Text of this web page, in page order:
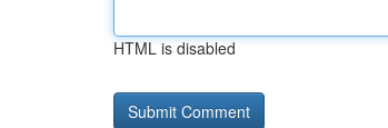
HTML is disabled